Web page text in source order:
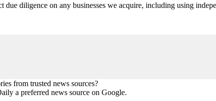
due diligence on any businesses we acquire, including using
from trusted news sources?
a preferred news source on Google.